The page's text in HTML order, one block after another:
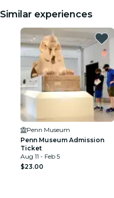
Similar experiences
Penn Museum
Penn Museum Admission
Ticket
Aug 11 - Feb 5
$23.00